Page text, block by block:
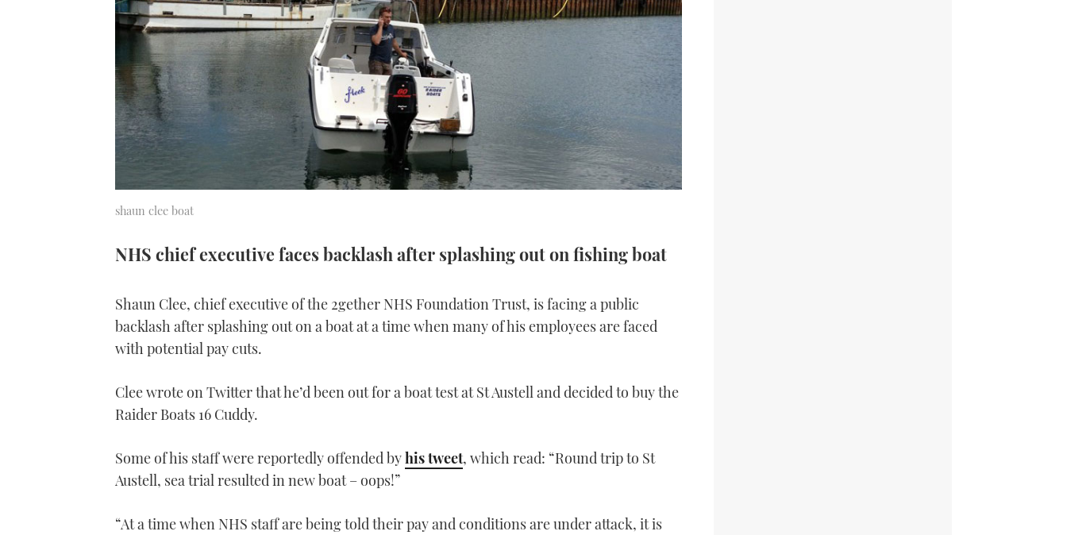
shaun clee boat
NHS chief executive faces backlash after splashing out on fishing boat
Shaun Clee, chief executive of the 2gether NHS Foundation Trust, is facing a public
backlash after splashing out on a boat at a time when many of his employees are faced
with potential pay cuts.
Clee wrote on Twitter that he’d been out for a boat test at St Austell and decided to buy the
Raider Boats 16 Cuddy.
Some of his staff were reportedly offended byhis tweet, which read: “Round trip to St
Austell, sea trial resulted in new boat – oops!”
“At a time when NHS staff are being told their pay and conditions are under attack, it is